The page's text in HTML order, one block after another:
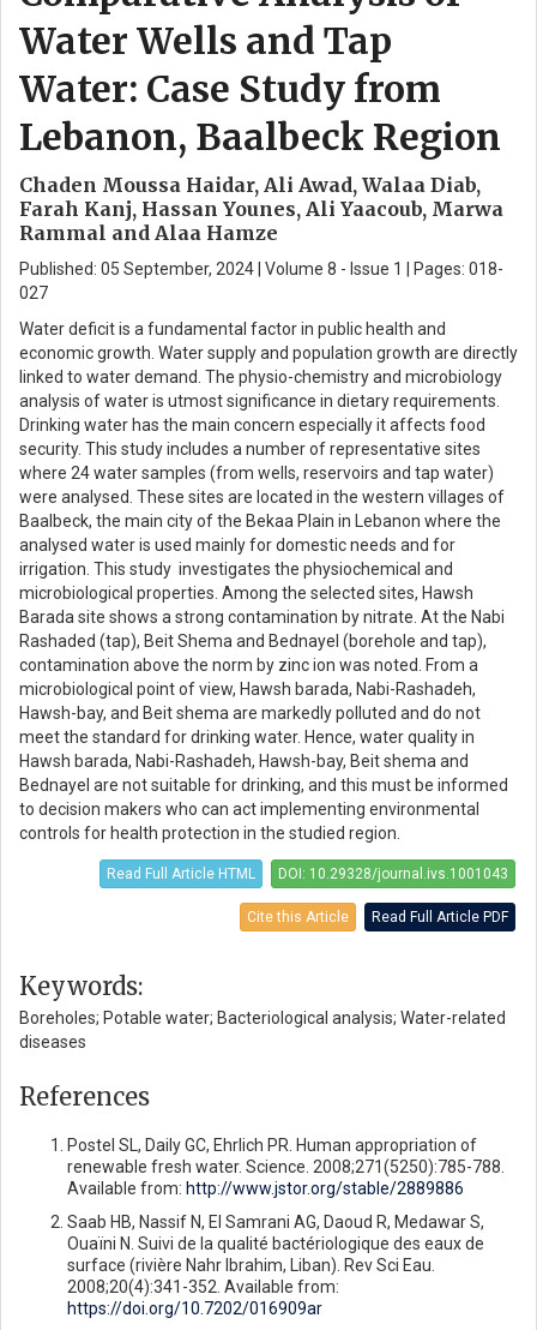
Water Wells and Tap
Water: Case Study from
Lebanon, Baalbeck Region
Chaden Moussa Haidar, Ali Awad, Walaa Diab,
Farah Kanj, Hassan Younes, Ali Yaacoub, Marwa
Rammal and Alaa Hamze
Published: 05 September, 2024 | Volume 8 - Issue 1 | Pages: 018-
027
Water deficit is a fundamental factor in public health and
economic growth. Water supply and population growth are directly
linked to water demand. The physio-chemistry and microbiology
analysis of water is utmost significance in dietary requirements.
Drinking water has the main concern especially it affects food
security. This study includes a number of representative sites
where 24 water samples (from wells, reservoirs and tap water)
were analysed. These sites are located in the western villages of
Baalbeck, the main city of the Bekaa Plain in Lebanon where the
analysed water is used mainly for domestic needs and for
irrigation. This study investigates the physiochemical and
microbiological properties. Among the selected sites, Hawsh
Barada site shows a strong contamination by nitrate. At the Nabi
Rashaded (tap), Beit Shema and Bednayel (borehole and tap),
contamination above the norm by zinc ion was noted. From a
microbiological point of view, Hawsh barada, Nabi-Rashadeh,
Hawsh-bay, and Beit shema are markedly polluted and do not
meet the standard for drinking water. Hence, water quality in
Hawsh barada, Nabi-Rashadeh, Hawsh-bay, Beit shema and
Bednayel are not suitable for drinking, and this must be informed
to decision makers who can act implementing environmental
controls for health protection in the studied region.
Read Full Article HTML DOI: 10.29328/journal.ivs.1001043
Cite this Article Read Full Article PDF
Keywords:
Boreholes; Potable water; Bacteriological analysis; Water-related
diseases
References
Postel SL, Daily GC, Ehrlich PR. Human appropriation of
renewable fresh water. Science. 2008;271(5250):785-788.
Available from: http://www.jstor.org/stable/2889886
Saab HB, Nassif N, El Samrani AG, Daoud R, Medawar S,
Ouaïni N. Suivi de la qualité bactériologique des eaux de
surface (rivière Nahr Ibrahim, Liban). Rev Sci Eau.
2008;20(4):341-352. Available from:
https://doi.org/10.7202/016909ar